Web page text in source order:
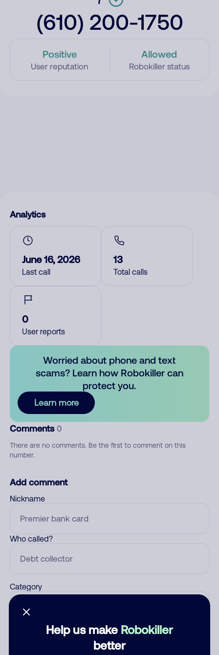
(610) 200-1750
Positive
User reputation
Allowed
Robokiller status
Help us make Robokiller
better
Analytics
June 16, 2026
Last call
13
Total calls
0
User reports
Worried about phone and text
scams? Learn how Robokiller can
protect you.
Learn more
Comments 0
There are no comments. Be the first to comment on this
number.
Add comment
Nickname
Who called?
Category